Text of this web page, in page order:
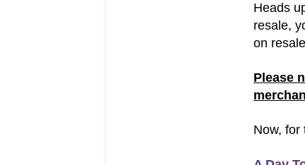
Heads
resale,
on
Please
Now,